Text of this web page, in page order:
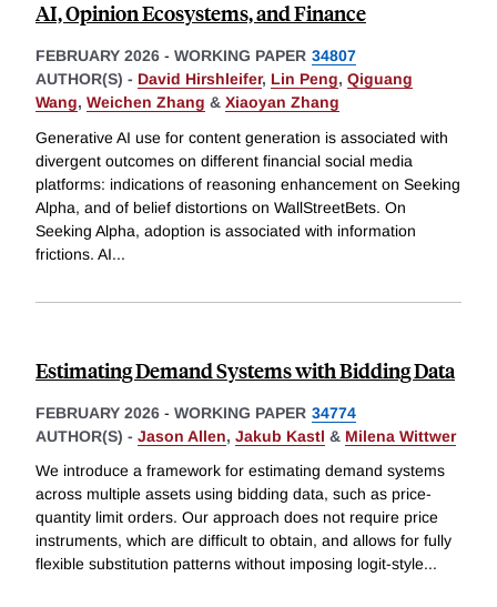
AI, Opinion Ecosystems, and Finance
FEBRUARY 2026 - WORKING PAPER 34807
AUTHOR(S) - David Hirshleifer, Lin Peng, Qiguang
Wang, Weichen Zhang & Xiaoyan Zhang
Generative AI use for content generation is associated with
divergent outcomes on different financial social media
platforms: indications of reasoning enhancement on Seeking
Alpha, and of belief distortions on WallStreetBets. On
Seeking Alpha, adoption is associated with information
frictions. AI...
Estimating Demand Systems with Bidding Data
FEBRUARY 2026 - WORKING PAPER 34774
AUTHOR(S) - Jason Allen, Jakub Kastl & Milena Wittwer
We introduce a framework for estimating demand systems
across multiple assets using bidding data, such as price-
quantity limit orders. Our approach does not require price
instruments, which are difficult to obtain, and allows for fully
flexible substitution patterns without imposing logit-style...